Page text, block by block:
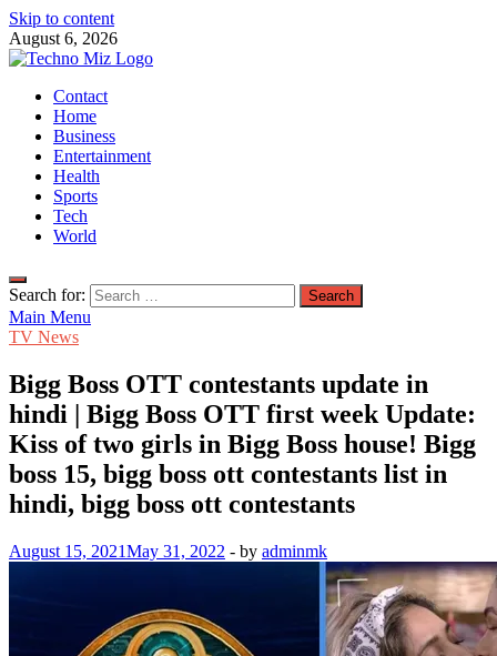
Skip to content
August 6, 2026
TechnoMiz
Latest News Around The World
Contact
Home
Business
Entertainment
Health
Sports
Tech
World
Search for:
Main Menu
TV News
Bigg Boss OTT contestants update in
hindi | Bigg Boss OTT first week Update:
Kiss of two girls in Bigg Boss house! Bigg
boss 15, bigg boss ott contestants list in
hindi, bigg boss ott contestants
August 15, 2021May 31, 2022 - by adminmk